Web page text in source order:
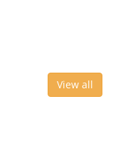
View all